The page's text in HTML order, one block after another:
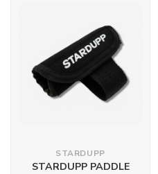
STARDUPP
STARDUPP PADDLE